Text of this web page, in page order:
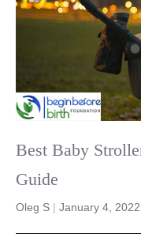
Best Baby
Guide
Oleg S | January 4, 2022